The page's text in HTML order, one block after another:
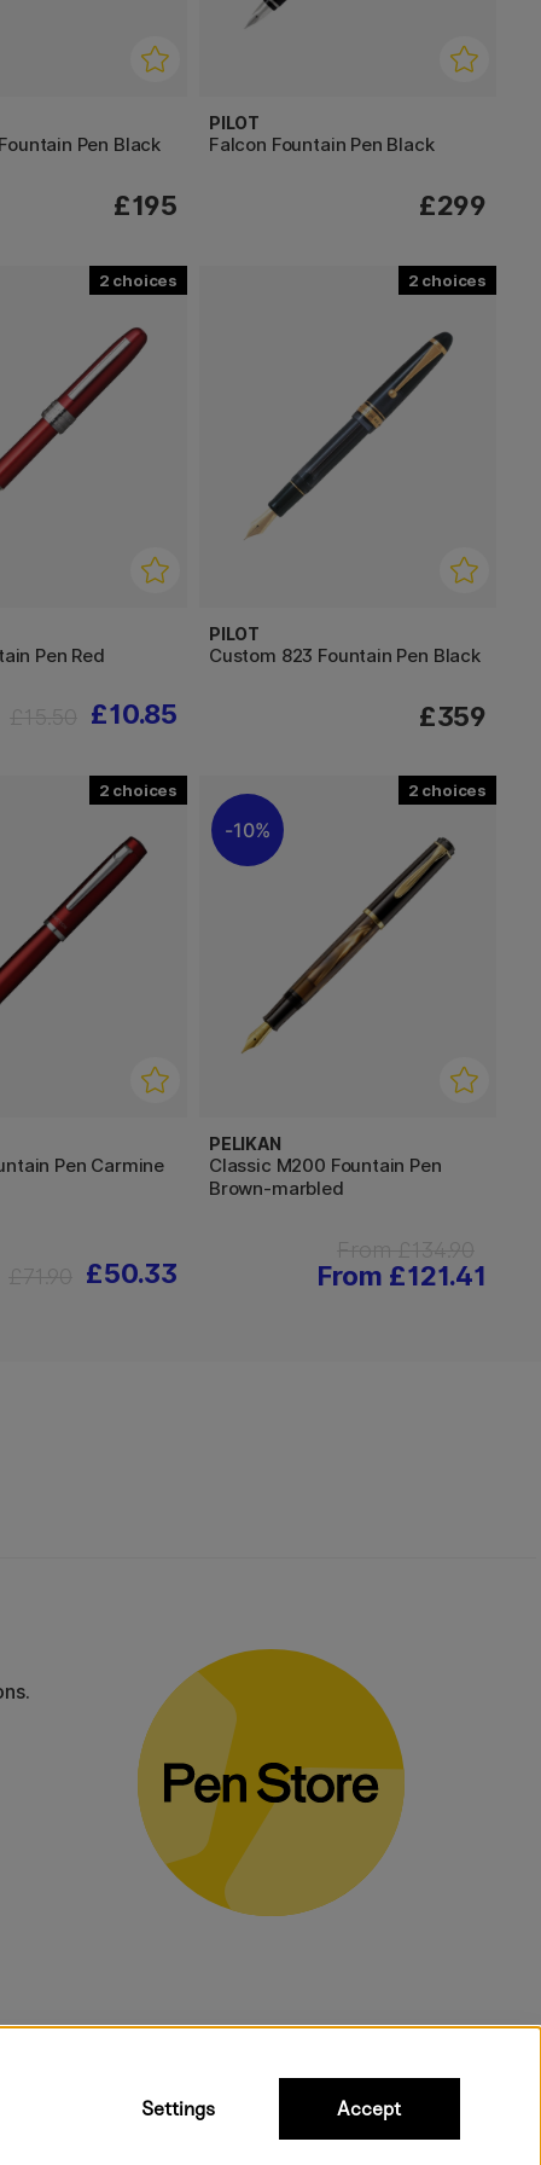
Pen Black
£195
PILOT
Falcon Fountain Pen Black
£299
2
Pen Red
£10.85
2
PILOT
Custom 823 Fountain Pen Black
£359
2
Pen Carmine
£50.33
2
10%
PELIKAN
Classic M200 Fountain Pen
Brown-marbled
From £121.41
Settings Accept